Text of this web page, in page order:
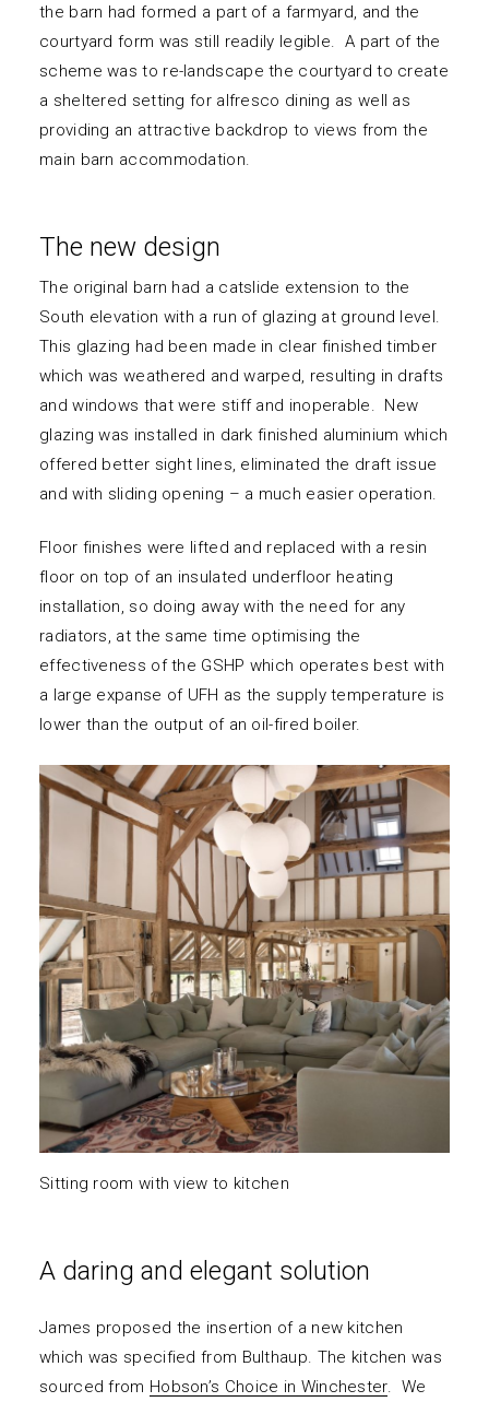
the barn had formed a part of a farmyard, and the
courtyard form was still readily legible. A part of the
scheme was to re-landscape the courtyard to create
a sheltered setting for alfresco dining as well as
providing an attractive backdrop to views from the
main barn accommodation.
The new design
The original barn had a catslide extension to the
South elevation with a run of glazing at ground level.
This glazing had been made in clear finished timber
which was weathered and warped, resulting in drafts
and windows that were stiff and inoperable. New
glazing was installed in dark finished aluminium which
offered better sight lines, eliminated the draft issue
and with sliding opening – a much easier operation.
Floor finishes were lifted and replaced with a resin
floor on top of an insulated underfloor heating
installation, so doing away with the need for any
radiators, at the same time optimising the
effectiveness of the GSHP which operates best with
a large expanse of UFH as the supply temperature is
lower than the output of an oil-fired boiler.
Sitting room with view to kitchen
A daring and elegant solution
James proposed the insertion of a new kitchen
which was specified from Bulthaup. The kitchen was
sourced from Hobson’s Choice in Winchester. We